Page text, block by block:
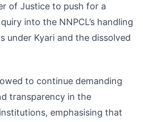
of Justice to push for a
into the NNPCL’s handling
under Kyari and the dissolved
to continue demanding
transparency in the
emphasising that